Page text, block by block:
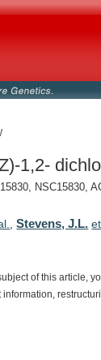
1,2-
NSC15830,
,Stevens, J.L.
of this article,
information,